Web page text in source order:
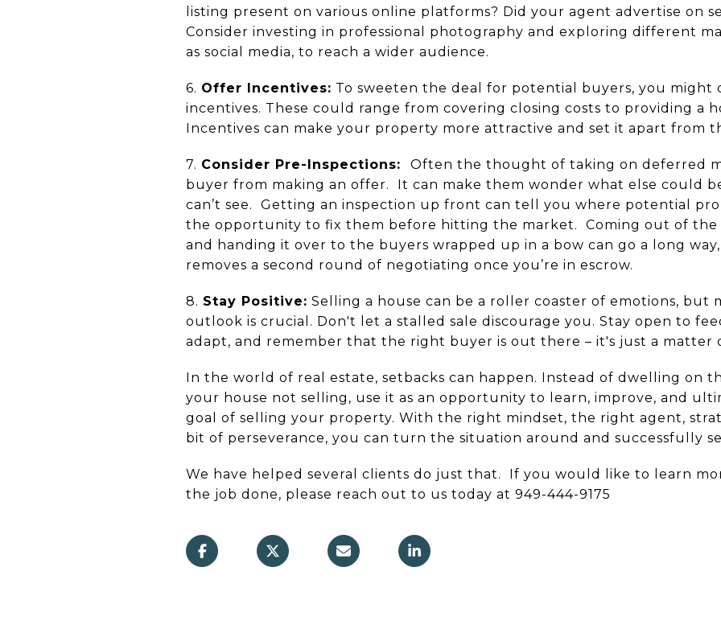
listing present on various online platforms? Did your agent advertise on
Consider investing in professional photography and exploring different
as social media, to reach a wider audience.
6. Offer Incentives: To sweeten the deal for potential buyers, you might
incentives. These could range from covering closing costs to providing a
Incentives can make your property more attractive and set it apart from
7. Consider Pre-Inspections: Often the thought of taking on deferred
buyer from making an offer. It can make them wonder what else could
can’t see. Getting an inspection up front can tell you where potential
the opportunity to fix them before hitting the market. Coming out of the
and handing it over to the buyers wrapped up in a bow can go a long
removes a second round of negotiating once you’re in escrow.
8. Stay Positive: Selling a house can be a roller coaster of emotions, but
outlook is crucial. Don't let a stalled sale discourage you. Stay open to
adapt, and remember that the right buyer is out there – it's just a matter
In the world of real estate, setbacks can happen. Instead of dwelling on
your house not selling, use it as an opportunity to learn, improve, and
goal of selling your property. With the right mindset, the right agent,
bit of perseverance, you can turn the situation around and successfully
We have helped several clients do just that. If you would like to learn
the job done, please reach out to us today at 949-444-9175